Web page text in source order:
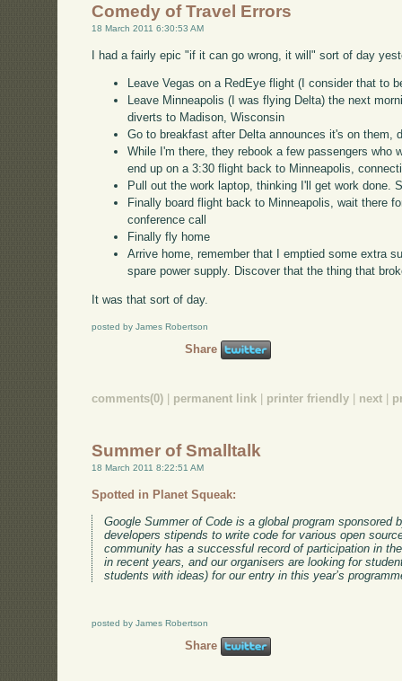
Comedy of Travel Errors
18 March 2011 6:30:53 AM
I had a fairly epic "if it can go wrong, it will" sort of day
Leave Vegas on a RedEye flight (I consider that to
Leave Minneapolis (I was flying Delta) the next
diverts to Madison, Wisconsin
Go to breakfast after Delta announces it's on them,
While I'm there, they rebook a few passengers who
end up on a 3:30 flight back to Minneapolis,
Pull out the work laptop, thinking I'll get work done.
Finally board flight back to Minneapolis, wait there
conference call
Finally fly home
Arrive home, remember that I emptied some extra
spare power supply. Discover that the thing that
It was that sort of day.
posted by James Robertson
Share
comments(0) permanent link printer friendly next
Summer of Smalltalk
18 March 2011 8:22:51 AM
Spotted in Planet Squeak:
Google Summer of Code is a global program sponsored
developers stipends to write code for various open
community has a successful record of participation in
in recent years, and our organisers are looking for
students with ideas) for our entry in this year’s
posted by James Robertson
Share